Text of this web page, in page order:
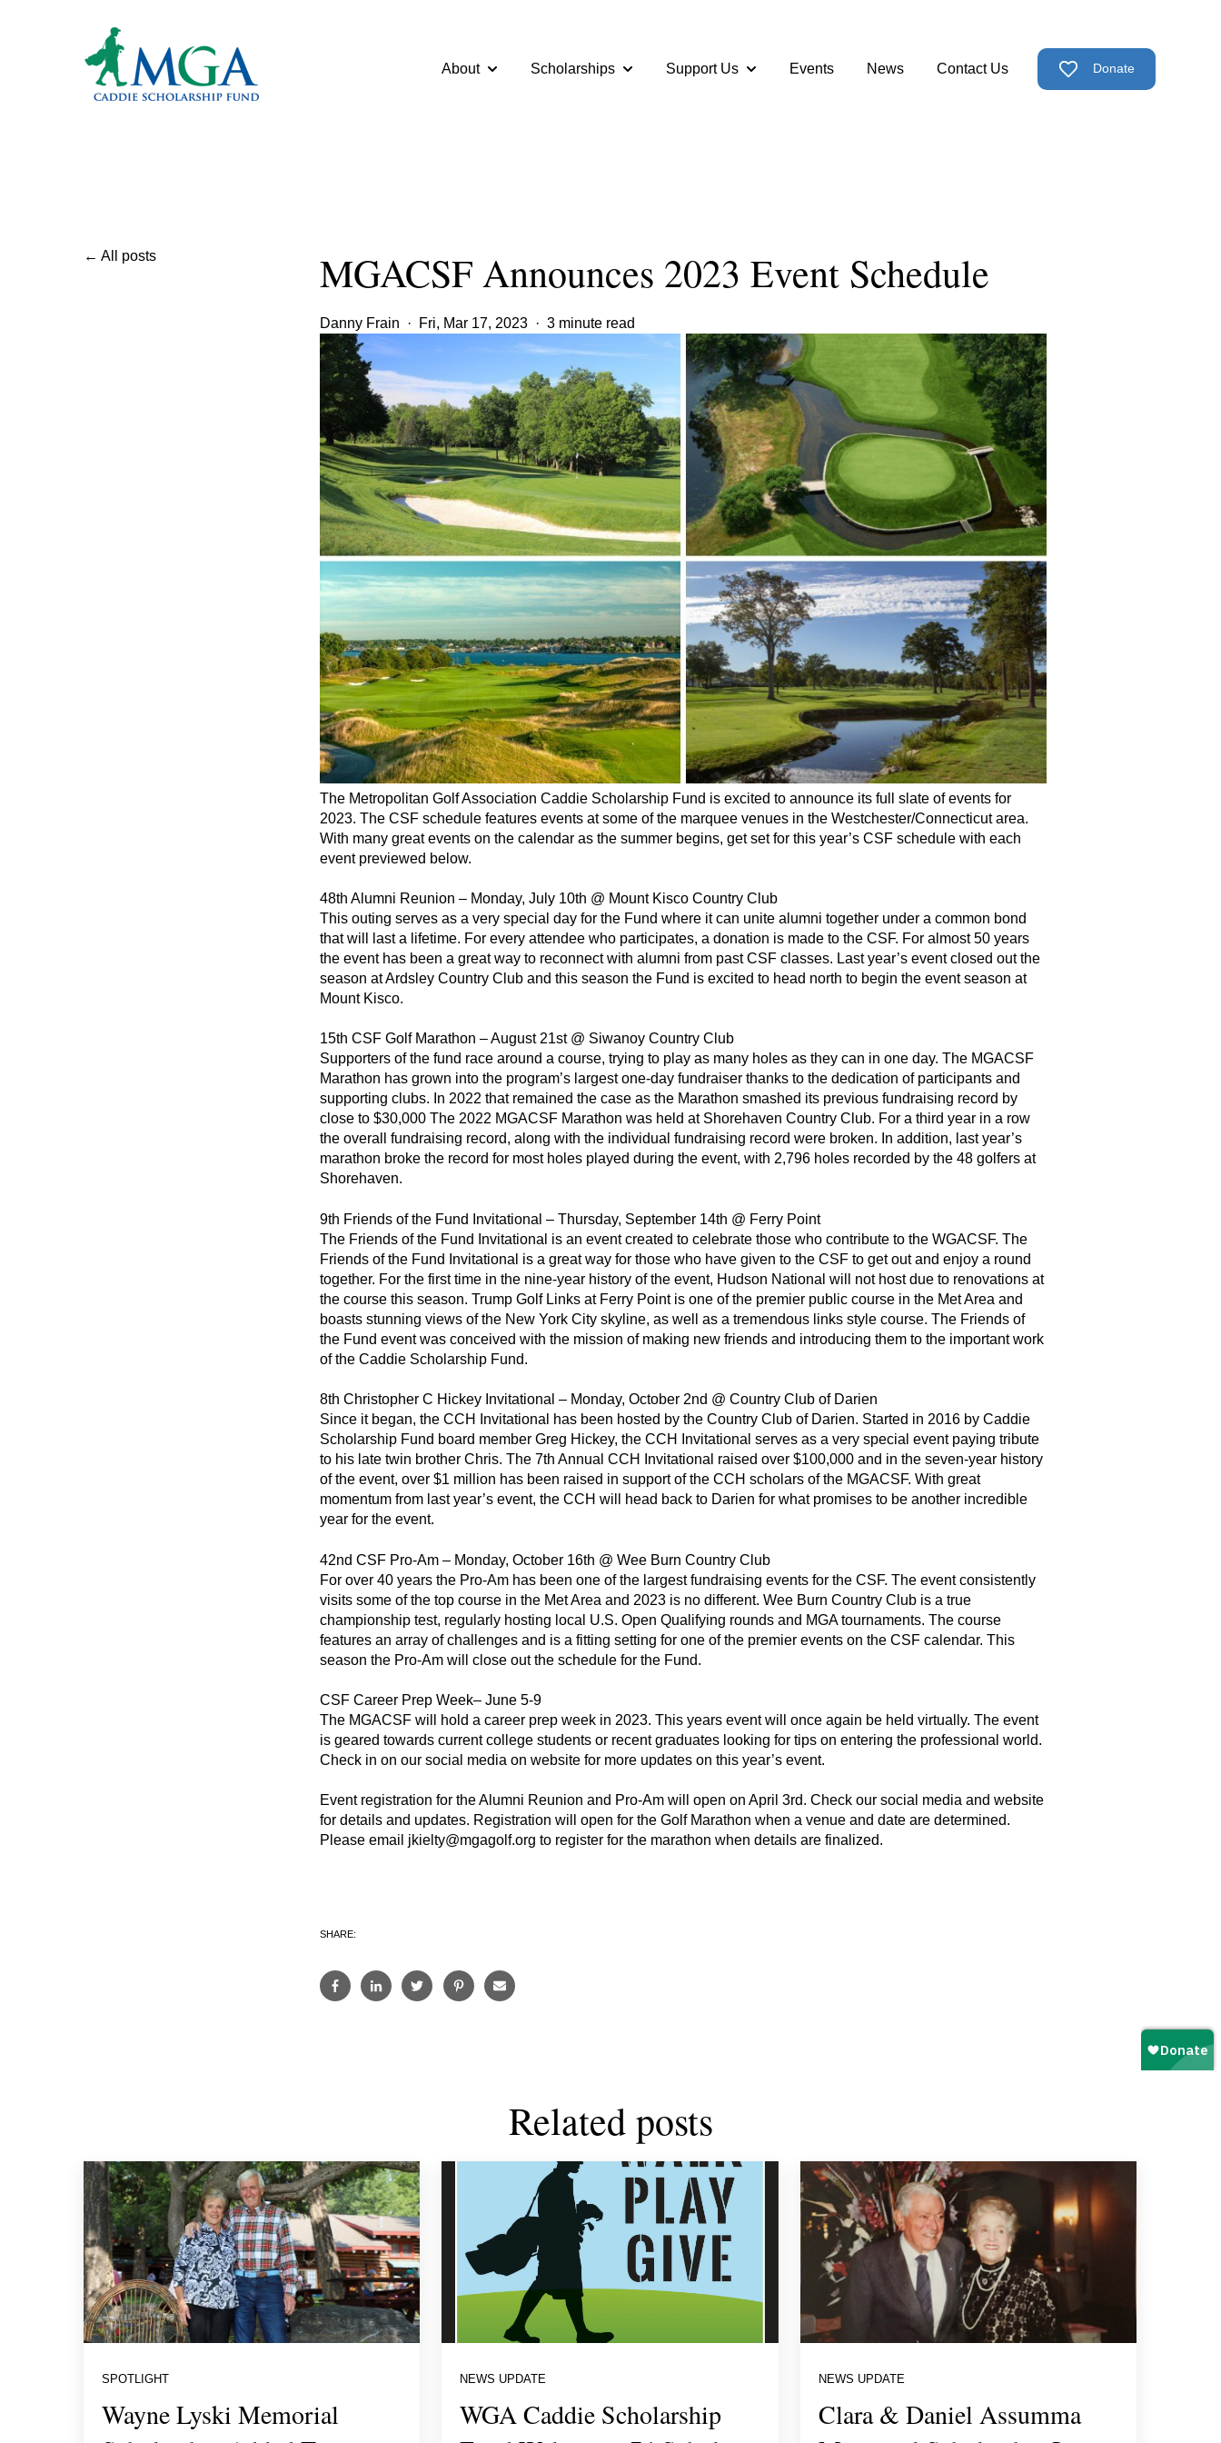
About
Show submenu for About
Scholarships
Show submenu for Scholarships
Support Us
Show submenu for Support Us
Events News Contact Us Donate
All posts MGACSF Announces 2023 Event Schedule
Danny Frain · Fri, Mar 17, 2023 · 3 minute read
The Metropolitan Golf Association Caddie Scholarship Fund is excited to announce its full slate of events for
2023. The CSF schedule features events at some of the marquee venues in the Westchester/Connecticut area.
With many great events on the calendar as the summer begins, get set for this year’s CSF schedule with each
event previewed below.
48th Alumni Reunion – Monday, July 10th @ Mount Kisco Country Club
This outing serves as a very special day for the Fund where it can unite alumni together under a common bond
that will last a lifetime. For every attendee who participates, a donation is made to the CSF. For almost 50 years
the event has been a great way to reconnect with alumni from past CSF classes. Last year’s event closed out the
season at Ardsley Country Club and this season the Fund is excited to head north to begin the event season at
Mount Kisco.
15th CSF Golf Marathon – August 21st @ Siwanoy Country Club
Supporters of the fund race around a course, trying to play as many holes as they can in one day. The MGACSF
Marathon has grown into the program’s largest one-day fundraiser thanks to the dedication of participants and
supporting clubs. In 2022 that remained the case as the Marathon smashed its previous fundraising record by
close to $30,000 The 2022 MGACSF Marathon was held at Shorehaven Country Club. For a third year in a row
the overall fundraising record, along with the individual fundraising record were broken. In addition, last year’s
marathon broke the record for most holes played during the event, with 2,796 holes recorded by the 48 golfers at
Shorehaven.
9th Friends of the Fund Invitational – Thursday, September 14th @ Ferry Point
The Friends of the Fund Invitational is an event created to celebrate those who contribute to the WGACSF. The
Friends of the Fund Invitational is a great way for those who have given to the CSF to get out and enjoy a round
together. For the first time in the nine-year history of the event, Hudson National will not host due to renovations at
the course this season. Trump Golf Links at Ferry Point is one of the premier public course in the Met Area and
boasts stunning views of the New York City skyline, as well as a tremendous links style course. The Friends of
the Fund event was conceived with the mission of making new friends and introducing them to the important work
of the Caddie Scholarship Fund.
8th Christopher C Hickey Invitational – Monday, October 2nd @ Country Club of Darien
Since it began, the CCH Invitational has been hosted by the Country Club of Darien. Started in 2016 by Caddie
Scholarship Fund board member Greg Hickey, the CCH Invitational serves as a very special event paying tribute
to his late twin brother Chris. The 7th Annual CCH Invitational raised over $100,000 and in the seven-year history
of the event, over $1 million has been raised in support of the CCH scholars of the MGACSF. With great
momentum from last year’s event, the CCH will head back to Darien for what promises to be another incredible
year for the event.
42nd CSF Pro-Am – Monday, October 16th @ Wee Burn Country Club
For over 40 years the Pro-Am has been one of the largest fundraising events for the CSF. The event consistently
visits some of the top course in the Met Area and 2023 is no different. Wee Burn Country Club is a true
championship test, regularly hosting local U.S. Open Qualifying rounds and MGA tournaments. The course
features an array of challenges and is a fitting setting for one of the premier events on the CSF calendar. This
season the Pro-Am will close out the schedule for the Fund.
CSF Career Prep Week– June 5-9
The MGACSF will hold a career prep week in 2023. This years event will once again be held virtually. The event
is geared towards current college students or recent graduates looking for tips on entering the professional world.
Check in on our social media on website for more updates on this year’s event.
Event registration for the Alumni Reunion and Pro-Am will open on April 3rd. Check our social media and website
for details and updates. Registration will open for the Golf Marathon when a venue and date are determined.
Please email jkielty@mgagolf.org to register for the marathon when details are finalized.
SHARE:
Related posts
SPOTLIGHT
Wayne Lyski Memorial
NEWS UPDATE
WGA Caddie Scholarship
NEWS UPDATE
Clara & Daniel Assumma